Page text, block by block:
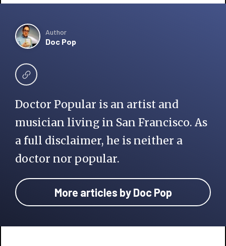
Author
Doc Pop
Doctor Popular is an artist and
musician living in San Francisco. As
a full disclaimer, he is neither a
doctor nor popular.
More articles by Doc Pop